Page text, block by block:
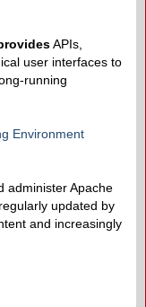
APIs,
user interfaces to
running
Environment
administer Apache
updated by
and increasingly